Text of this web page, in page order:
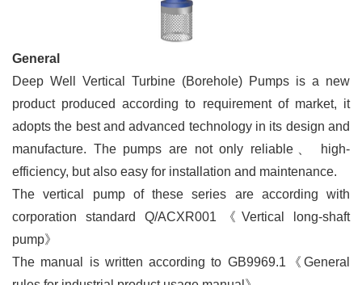
General
Deep Well Vertical Turbine (Borehole) Pumps is a new
product produced according to requirement of market, it
adopts the best and advanced technology in its design and
manufacture. The pumps are not only reliable 、
high-
efficiency, but also easy for installation and maintenance.
The vertical pump of these series are according with
corporation standard Q/ACXR001 《 Vertical long-shaft
pump》
The manual is written according to GB9969.1《 General